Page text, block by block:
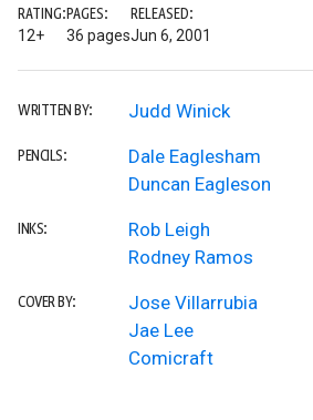
RATING:
12+
PAGES:
36 pages
RELEASED:
Jun 6, 2001
WRITTEN BY: Judd Winick
PENCILS:
Dale Eaglesham
Duncan Eagleson
INKS:
Rob Leigh
Rodney Ramos
COVER BY:
Jose Villarrubia
Jae Lee
Comicraft